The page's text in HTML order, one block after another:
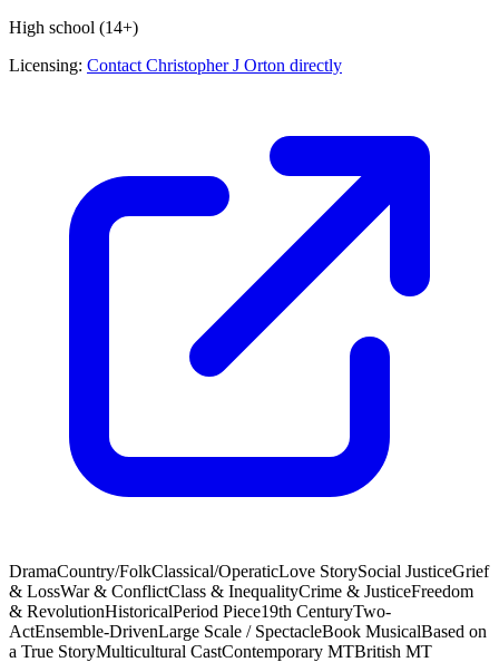
High school (14+)
Licensing: Contact Christopher J Orton directly
DramaCountry/FolkClassical/OperaticLove StorySocial JusticeGrief
& LossWar & ConflictClass & InequalityCrime & JusticeFreedom
& RevolutionHistoricalPeriod Piece19th CenturyTwo-
ActEnsemble-DrivenLarge Scale / SpectacleBook MusicalBased on
a True StoryMulticultural CastContemporary MTBritish MT